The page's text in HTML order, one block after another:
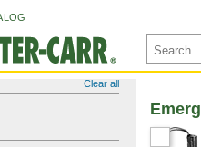
Clear all